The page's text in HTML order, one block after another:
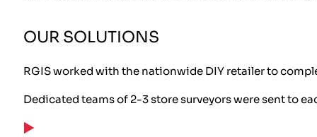
OUR SOLUTIONS
RGIS worked with the nationwide DIY retailer to
Dedicated teams of 2-3 store surveyors were sent to